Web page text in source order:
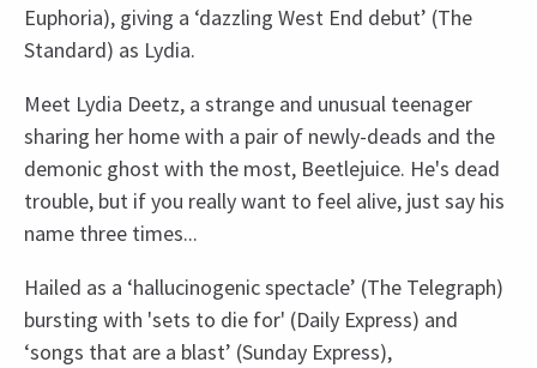
Euphoria), giving a ‘dazzling West End debut’ (The
Standard) as Lydia.
Meet Lydia Deetz, a strange and unusual teenager
sharing her home with a pair of newly-deads and the
demonic ghost with the most, Beetlejuice. He's dead
trouble, but if you really want to feel alive, just say his
name three times...
Hailed as a ‘hallucinogenic spectacle’ (The Telegraph)
bursting with 'sets to die for' (Daily Express) and
‘songs that are a blast’ (Sunday Express),